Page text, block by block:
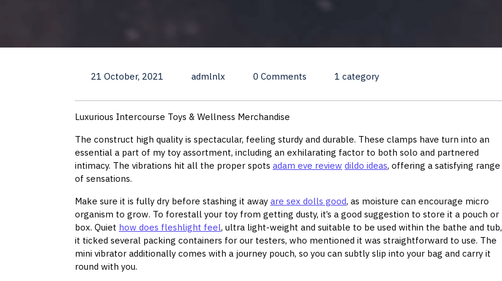
21 October, 2021 admlnlx 0 Comments 1 category
Luxurious Intercourse Toys & Wellness Merchandise
The construct high quality is spectacular, feeling sturdy and durable. These clamps have turn into an
essential a part of my toy assortment, including an exhilarating factor to both solo and partnered
intimacy. The vibrations hit all the proper spots adam eve review dildo ideas, offering a satisfying range
of sensations.
Make sure it is fully dry before stashing it away are sex dolls good, as moisture can encourage micro
organism to grow. To forestall your toy from getting dusty, it’s a good suggestion to store it a pouch or
box. Quiet how does fleshlight feel, ultra light-weight and suitable to be used within the bathe and tub,
it ticked several packing containers for our testers, who mentioned it was straightforward to use. The
mini vibrator additionally comes with a journey pouch, so you can subtly slip into your bag and carry it
round with you.